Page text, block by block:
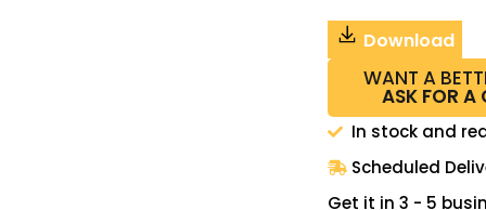
Download
WANT A
ASK FOR A
In stock and
Scheduled
Get it in 3 - 5